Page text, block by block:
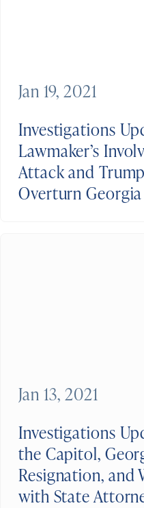
Investigations
Lawmaker’s
Attack and
Overturn
Jan 19, 2021
Investigations
the Capitol,
Resignation, and
with State
Jan 13, 2021